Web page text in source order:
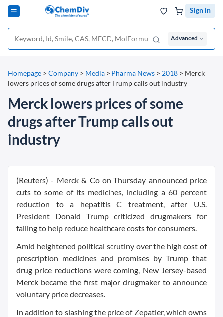
Sign in
Advanced
Homepage > Company > Media > Pharma News > 2018 > Merck
lowers prices of some drugs after Trump calls out industry
Merck lowers prices of some
drugs after Trump calls out
industry
(Reuters) - Merck & Co on Thursday announced price
cuts to some of its medicines, including a 60 percent
reduction to a hepatitis C treatment, after U.S.
President Donald Trump criticized drugmakers for
failing to help reduce healthcare costs for consumers.
Amid heightened political scrutiny over the high cost of
prescription medicines and promises by Trump that
drug price reductions were coming, New Jersey-based
Merck became the first major drugmaker to announce
voluntary price decreases.
In addition to slashing the price of Zepatier, which owns